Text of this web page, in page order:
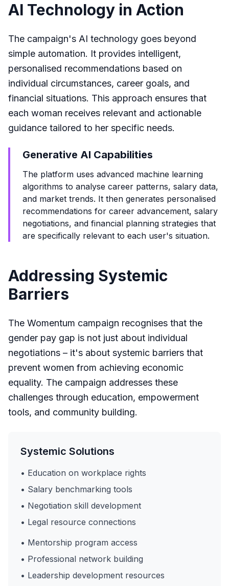
AI Technology in Action
The campaign's AI technology goes beyond
simple automation. It provides intelligent,
personalised recommendations based on
individual circumstances, career goals, and
financial situations. This approach ensures that
each woman receives relevant and actionable
guidance tailored to her specific needs.
Generative AI Capabilities
The platform uses advanced machine learning
algorithms to analyse career patterns, salary data,
and market trends. It then generates personalised
recommendations for career advancement, salary
negotiations, and financial planning strategies that
are specifically relevant to each user's situation.
Addressing Systemic
Barriers
The Womentum campaign recognises that the
gender pay gap is not just about individual
negotiations – it's about systemic barriers that
prevent women from achieving economic
equality. The campaign addresses these
challenges through education, empowerment
tools, and community building.
Systemic Solutions
• Education on workplace rights
• Salary benchmarking tools
• Negotiation skill development
• Legal resource connections
• Mentorship program access
• Professional network building
• Leadership development resources